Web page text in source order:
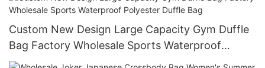
Bag
Custom New Design Large Capacity Gym Duffle
Bag Factory Wholesale Sports Waterproof
Polyester Duffle Bag